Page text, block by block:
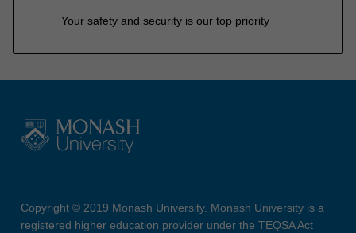
Your safety and security is our top priority
Copyright © 2019 Monash University. Monash University is a
registered higher education provider under the TEQSA Act